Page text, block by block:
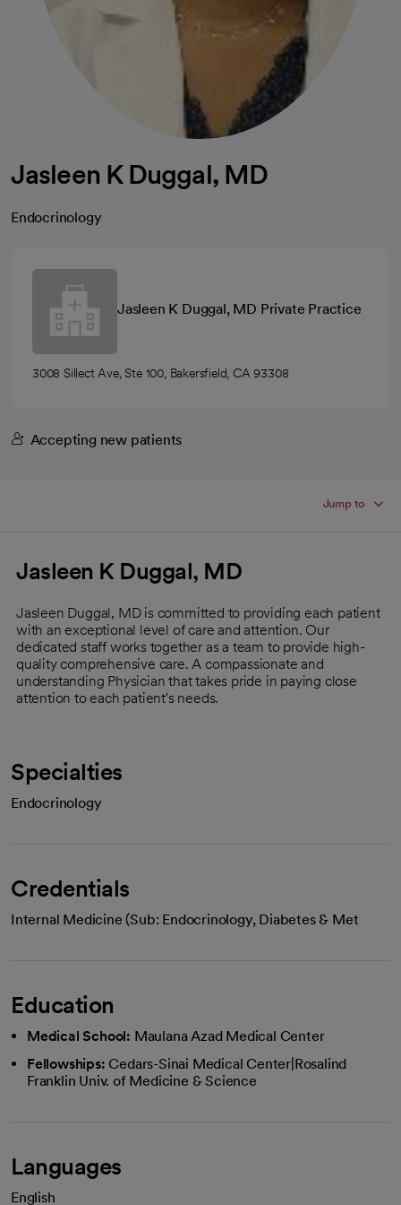
Jasleen K Duggal, MD
Endocrinology
Jasleen K Duggal, MD Private Practice
3008 Sillect Ave, Ste 100, Bakersfield, CA 93308
Accepting new patients
Jump to
Jasleen K Duggal, MD
Jasleen Duggal, MD is committed to providing each patient
with an exceptional level of care and attention. Our
dedicated staff works together as a team to provide high-
quality comprehensive care. A compassionate and
understanding Physician that takes pride in paying close
attention to each patient's needs.
Specialties
Endocrinology
Credentials
Internal Medicine (Sub: Endocrinology, Diabetes & Met
Education
Medical School: Maulana Azad Medical Center
Fellowships: Cedars-Sinai Medical Center|Rosalind
Franklin Univ. of Medicine & Science
Languages
English